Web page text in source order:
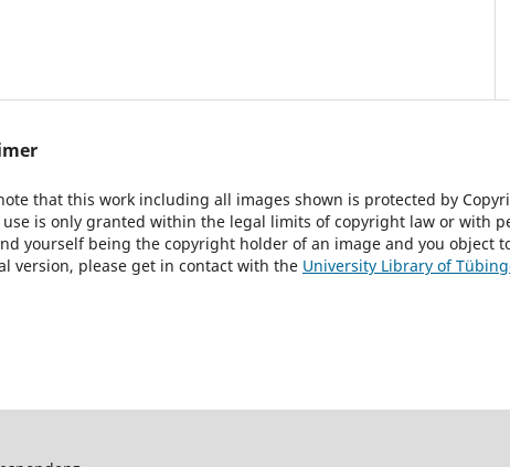
that this work including all images shown is protected by
is only granted within the legal limits of copyright law or with
yourself being the copyright holder of an image and you object
version, please get in contact with the University Library of